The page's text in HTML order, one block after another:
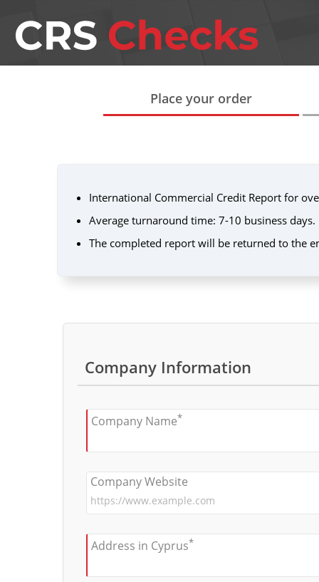
Place your order
International Commercial Credit Report for
Average turnaround time: 7-10 business days.
The completed report will be returned to the
Company Information
Company Name*
Company Website
Address in Cyprus*